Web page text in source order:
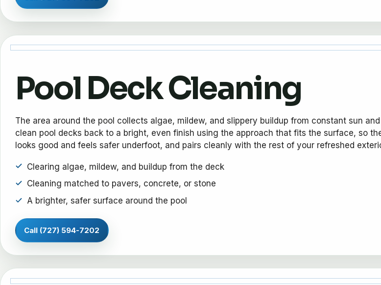
Pool Deck Cleaning
The area around the pool collects algae, mildew, and slippery buildup from constant sun
clean pool decks back to a bright, even finish using the approach that fits the surface, so
looks good and feels safer underfoot, and pairs cleanly with the rest of your refreshed
Clearing algae, mildew, and buildup from the deck
Cleaning matched to pavers, concrete, or stone
A brighter, safer surface around the pool
Call (727) 594-7202